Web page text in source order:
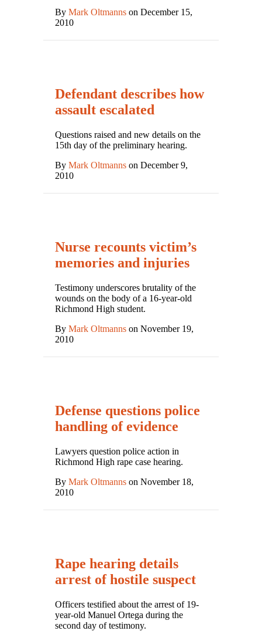
By Mark Oltmanns on December 15,
2010
Defendant describes how
assault escalated
Questions raised and new details on the
15th day of the preliminary hearing.
By Mark Oltmanns on December 9,
2010
Nurse recounts victim’s
memories and injuries
Testimony underscores brutality of the
wounds on the body of a 16-year-old
Richmond High student.
By Mark Oltmanns on November 19,
2010
Defense questions police
handling of evidence
Lawyers question police action in
Richmond High rape case hearing.
By Mark Oltmanns on November 18,
2010
Rape hearing details
arrest of hostile suspect
Officers testified about the arrest of 19-
year-old Manuel Ortega during the
second day of testimony.